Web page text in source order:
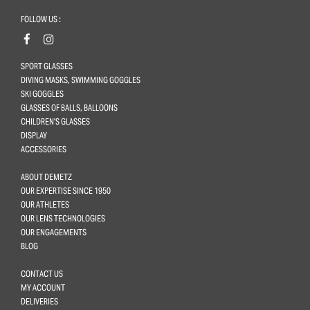
FOLLOW US :
SPORT GLASSES
DIVING MASKS, SWIMMING GOGGLES
SKI GOGGLES
GLASSES OF BALLS, BALLOONS
CHILDREN'S GLASSES
DISPLAY
ACCESSORIES
ABOUT DEMETZ
OUR EXPERTISE SINCE 1950
OUR ATHLETES
OUR LENS TECHNOLOGIES
OUR ENGAGEMENTS
BLOG
CONTACT US
MY ACCOUNT
DELIVERIES